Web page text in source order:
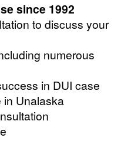
since 1992
to discuss your
numerous
in DUI case
in Unalaska